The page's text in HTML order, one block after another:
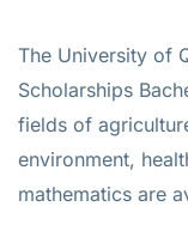
The University of
Scholarships
fields of
environment,
mathematics are